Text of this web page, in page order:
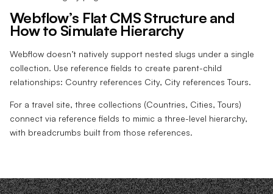
Webflow’s Flat CMS Structure and
How to Simulate Hierarchy
Webflow doesn’t natively support nested slugs under a single
collection. Use reference fields to create parent-child
relationships: Country references City, City references Tours.
For a travel site, three collections (Countries, Cities, Tours)
connect via reference fields to mimic a three-level hierarchy,
with breadcrumbs built from those references.